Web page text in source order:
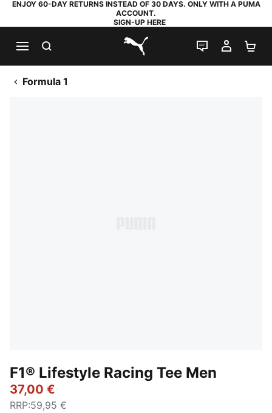
ENJOY 60-DAY RETURNS INSTEAD OF 30 DAYS. ONLY WITH A PUMA
ACCOUNT.
SIGN-UP HERE
PUMA.com
LIVE CHAT
MY
Formula 1
F1® Lifestyle Racing Tee Men
37,00 €
RRP:59,95 €